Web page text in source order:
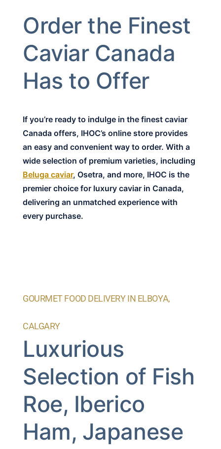
Order the Finest
Caviar Canada
Has to Offer
If you’re ready to indulge in the finest caviar
Canada offers, IHOC’s online store provides
an easy and convenient way to order. With a
wide selection of premium varieties, including
Beluga caviar, Osetra, and more, IHOC is the
premier choice for luxury caviar in Canada,
delivering an unmatched experience with
every purchase.
GOURMET FOOD DELIVERY IN ELBOYA,
CALGARY
Luxurious
Selection of Fish
Roe, Iberico
Ham, Japanese